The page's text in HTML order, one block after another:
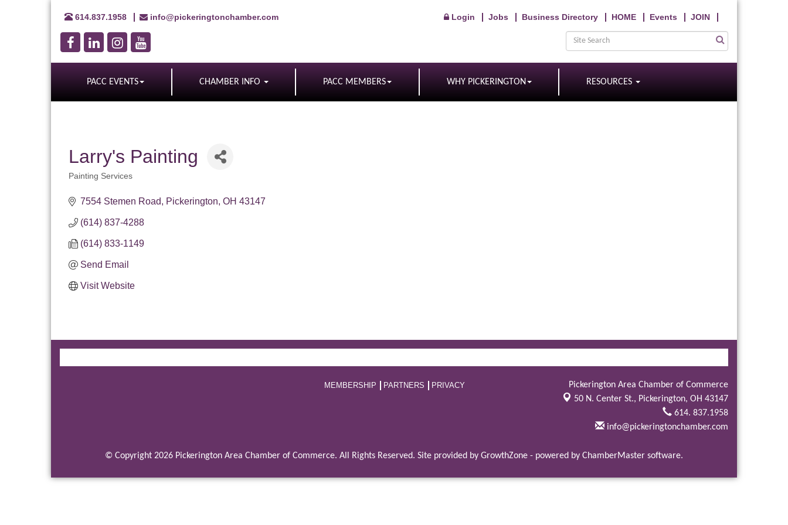
614.837.1958 info@pickeringtonchamber.com Login Jobs Business Directory HOME Events JOIN
PACC EVENTS CHAMBER INFO PACC MEMBERS WHY PICKERINGTON RESOURCES
Larry's Painting
Categories
Painting Services
7554 Stemen Road Pickerington OH 43147
(614) 837-4288
(614) 833-1149
Send Email
Visit Website
MEMBERSHIP PARTNERS PRIVACY
Pickerington Area Chamber of Commerce
50 N. Center St., Pickerington, OH 43147
614. 837.1958
info@pickeringtonchamber.com
© Copyright 2026 Pickerington Area Chamber of Commerce. All Rights Reserved. Site provided by GrowthZone - powered by ChamberMaster software.